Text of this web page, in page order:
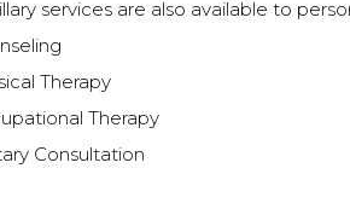
services are also available to
Therapy
Therapy
Consultation